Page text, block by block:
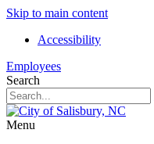
Skip to main content
Accessibility
Employees
Search
Menu